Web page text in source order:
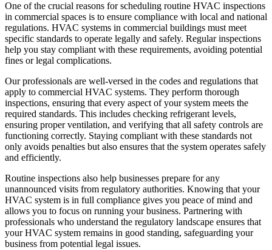
One of the crucial reasons for scheduling routine HVAC inspections
in commercial spaces is to ensure compliance with local and national
regulations. HVAC systems in commercial buildings must meet
specific standards to operate legally and safely. Regular inspections
help you stay compliant with these requirements, avoiding potential
fines or legal complications.
Our professionals are well-versed in the codes and regulations that
apply to commercial HVAC systems. They perform thorough
inspections, ensuring that every aspect of your system meets the
required standards. This includes checking refrigerant levels,
ensuring proper ventilation, and verifying that all safety controls are
functioning correctly. Staying compliant with these standards not
only avoids penalties but also ensures that the system operates safely
and efficiently.
Routine inspections also help businesses prepare for any
unannounced visits from regulatory authorities. Knowing that your
HVAC system is in full compliance gives you peace of mind and
allows you to focus on running your business. Partnering with
professionals who understand the regulatory landscape ensures that
your HVAC system remains in good standing, safeguarding your
business from potential legal issues.